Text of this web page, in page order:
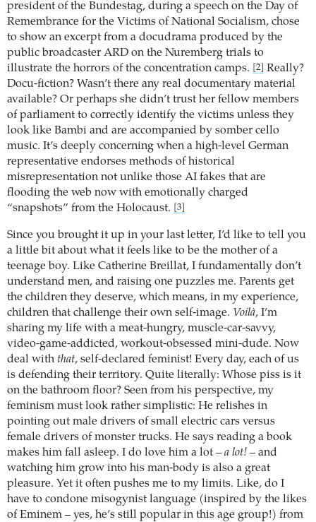
president of the Bundestag, during a speech on the Day of
Remembrance for the Victims of National Socialism, chose
to show an excerpt from a docudrama produced by the
public broadcaster ARD on the Nuremberg trials to
illustrate the horrors of the concentration camps.
[2]
Really?
Docu-fiction? Wasn’t there any real documentary material
available? Or perhaps she didn’t trust her fellow members
of parliament to correctly identify the victims unless they
look like Bambi and are accompanied by somber cello
music. It’s deeply concerning when a high-level German
representative endorses methods of historical
misrepresentation not unlike those AI fakes that are
flooding the web now with emotionally charged
“snapshots” from the Holocaust.
[3]
Since you brought it up in your last letter, I’d like to tell you
a little bit about what it feels like to be the mother of a
teenage boy. Like Catherine Breillat, I fundamentally don’t
understand men, and raising one puzzles me. Parents get
the children they deserve, which means, in my experience,
children that challenge their own self-image. Voilà, I’m
sharing my life with a meat-hungry, muscle-car-savvy,
video-game-addicted, workout-obsessed mini-dude. Now
deal with that, self-declared feminist! Every day, each of us
is defending their territory. Quite literally: Whose piss is it
on the bathroom floor? Seen from his perspective, my
feminism must look rather simplistic: He relishes in
pointing out male drivers of small electric cars versus
female drivers of monster trucks. He says reading a book
makes him fall asleep. I do love him a lot – a lot! – and
watching him grow into his man-body is also a great
pleasure. Yet it often pushes me to my limits. Like, do I
have to condone misogynist language (inspired by the likes
of Eminem – yes, he’s still popular in this age group!) from